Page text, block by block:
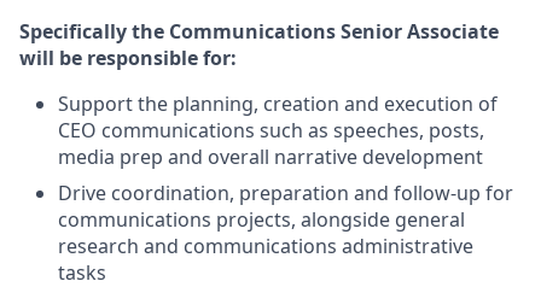
Specifically the Communications Senior Associate
will be responsible for:
Support the planning, creation and execution of
CEO communications such as speeches, posts,
media prep and overall narrative development
Drive coordination, preparation and follow-up for
communications projects, alongside general
research and communications administrative
tasks